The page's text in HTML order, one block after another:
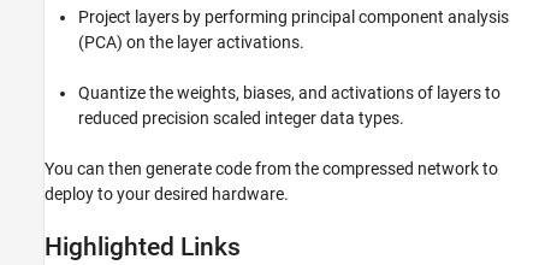
Quantization
Network Compression Applications
MATLAB Applications
Deep Learning Code Generation from
Simulink Applications
Project layers by performing principal component analysis
(PCA) on the layer activations.
Quantize the weights, biases, and activations of layers to
reduced precision scaled integer data types.
You can then generate code from the compressed network to
deploy to your desired hardware.
Highlighted Links